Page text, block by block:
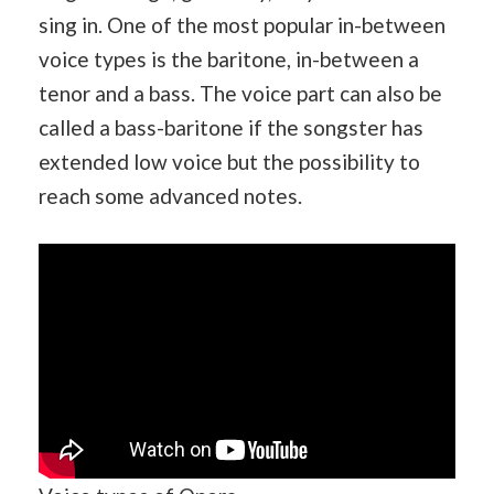
sing in. One of the most popular in-between
voice types is the baritone, in-between a
tenor and a bass. The voice part can also be
called a bass-baritone if the songster has
extended low voice but the possibility to
reach some advanced notes.